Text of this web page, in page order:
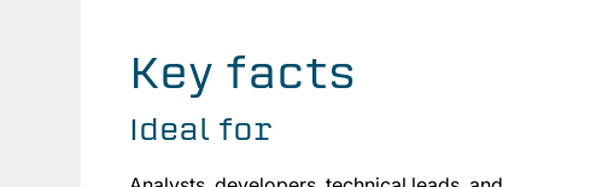
Key facts
Ideal for